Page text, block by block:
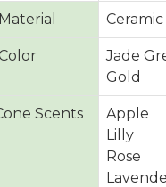
Ceramic
Jade
Gold
Scents
Apple
Lilly
Rose